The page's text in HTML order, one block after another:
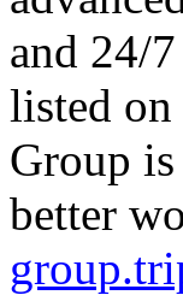
and 24/
listed
Group
better